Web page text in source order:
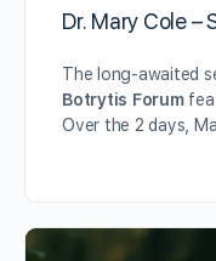
Dr. Mary Cole –
The long-awaited
Botrytis Forum
Over the 2 days,